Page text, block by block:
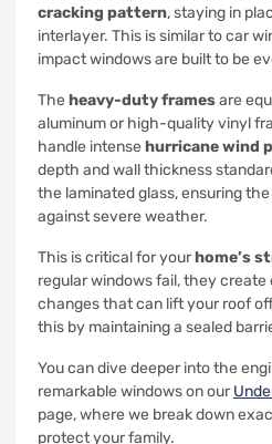
cracking pattern, staying in
interlayer. This is similar to car
impact windows are built to be
The heavy-duty framesare
aluminum or high-quality vinyl
handle intense hurricane wind
depth and wall thickness
the laminated glass, ensuring
against severe weather.
This is critical for yourhome’s
regular windows fail, they
changes that can lift your roof
this by maintaining a sealed
You can dive deeper into the
remarkable windows on our
page, where we break down
protect your family.